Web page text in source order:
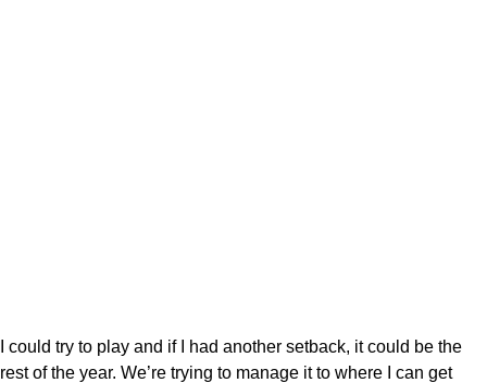
I could try to play and if I had another setback, it could be the
rest of the year. We’re trying to manage it to where I can get